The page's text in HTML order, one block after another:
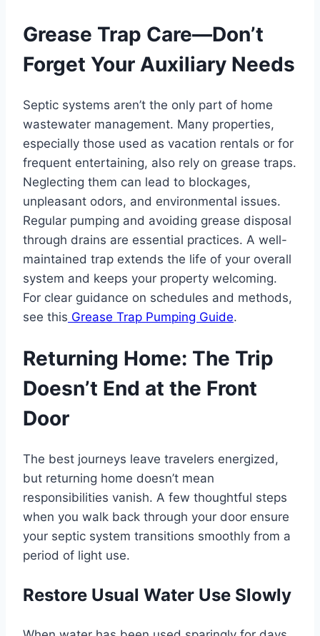
Grease Trap Care—Don’t
Forget Your Auxiliary Needs
Septic systems aren’t the only part of home
wastewater management. Many properties,
especially those used as vacation rentals or for
frequent entertaining, also rely on grease traps.
Neglecting them can lead to blockages,
unpleasant odors, and environmental issues.
Regular pumping and avoiding grease disposal
through drains are essential practices. A well-
maintained trap extends the life of your overall
system and keeps your property welcoming.
For clear guidance on schedules and methods,
see this Grease Trap Pumping Guide.
Returning Home: The Trip
Doesn’t End at the Front
Door
The best journeys leave travelers energized,
but returning home doesn’t mean
responsibilities vanish. A few thoughtful steps
when you walk back through your door ensure
your septic system transitions smoothly from a
period of light use.
Restore Usual Water Use Slowly